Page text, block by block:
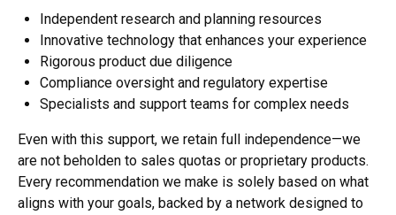
Independent research and planning resources
Innovative technology that enhances your experience
Rigorous product due diligence
Compliance oversight and regulatory expertise
Specialists and support teams for complex needs
Even with this support, we retain full independence—we
are not beholden to sales quotas or proprietary products.
Every recommendation we make is solely based on what
aligns with your goals, backed by a network designed to